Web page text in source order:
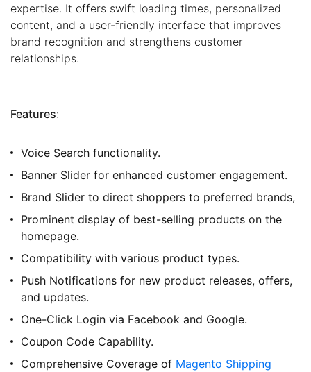
expertise. It offers swift loading times, personalized
content, and a user-friendly interface that improves
brand recognition and strengthens customer
relationships.
Features:
Voice Search functionality.
Banner Slider for enhanced customer engagement.
Brand Slider to direct shoppers to preferred brands,
Prominent display of best-selling products on the
homepage.
Compatibility with various product types.
Push Notifications for new product releases, offers,
and updates.
One-Click Login via Facebook and Google.
Coupon Code Capability.
Comprehensive Coverage of Magento Shipping